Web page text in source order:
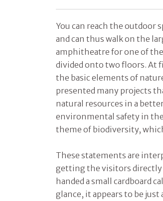
You can reach the outdoor
and can thus walk on the
amphitheatre for one of
divided onto two floors. At
the basic elements of
presented many projects
natural resources in a
environmental safety in
theme of biodiversity,
These statements are
getting the visitors
handed a small cardboard
glance, it appears to be just